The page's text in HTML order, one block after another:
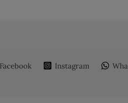
the
Facebook Instagram